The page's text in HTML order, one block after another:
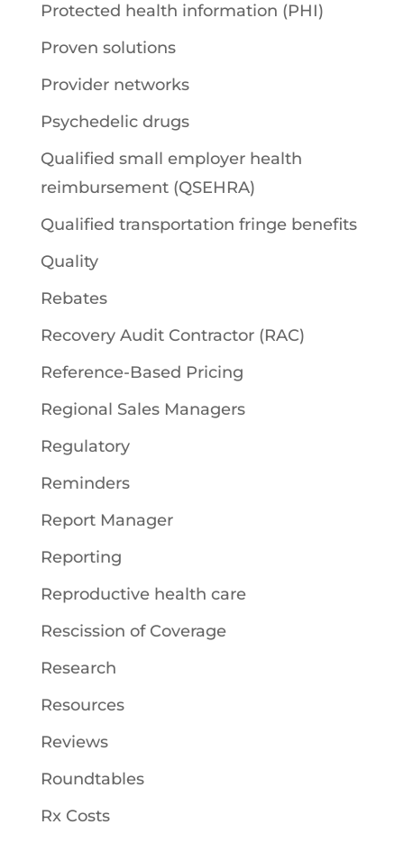
Protected health information (PHI)
Proven solutions
Provider networks
Psychedelic drugs
Qualified small employer health
reimbursement (QSEHRA)
Qualified transportation fringe benefits
Quality
Rebates
Recovery Audit Contractor (RAC)
Reference-Based Pricing
Regional Sales Managers
Regulatory
Reminders
Report Manager
Reporting
Reproductive health care
Rescission of Coverage
Research
Resources
Reviews
Roundtables
Rx Costs